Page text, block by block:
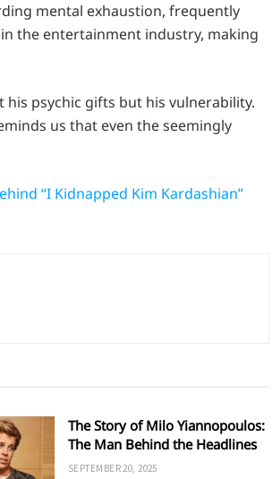
mental exhaustion, frequently
the entertainment industry, making
his psychic gifts but his vulnerability.
us that even the seemingly
“I Kidnapped Kim Kardashian”
The Story of Milo Yiannopoulos:
The Man Behind the Headlines
SEPTEMBER 20, 2025